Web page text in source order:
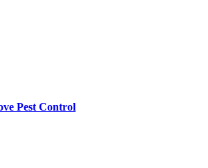
Pest Control